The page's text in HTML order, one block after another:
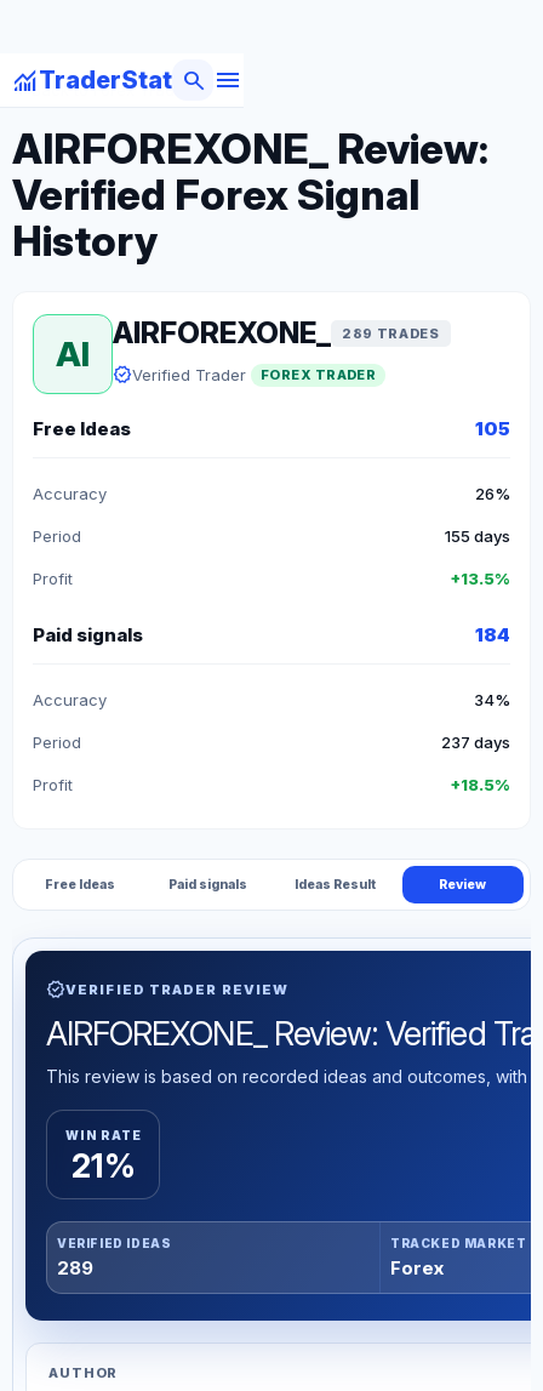
monitoringTraderStat menu
search
arrow_backBack to Forex Traders
AIRFOREXONE_ Review:
Verified Forex Signal
History
AI
AIRFOREXONE_ 289 TRADES
verifiedVerified Trader FOREX TRADER
Free Ideas 105
Accuracy 26%
Period 155 days
Profit +13.5%
Paid signals 184
Accuracy 34%
Period 237 days
Profit +18.5%
Free Ideas Paid signals Ideas Result Review
verifiedVERIFIED TRADER REVIEW
AIRFOREXONE_ Review: Verified
This review is based on recorded ideas and outcomes, with
WIN RATE
21%
VERIFIED IDEAS
289
TRACKED MARKET
Forex
AUTHOR